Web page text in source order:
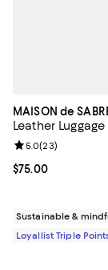
MAISON de
Leather Luggage
Current price
$75.00
Review rating:
5.0(23)
Sustainable &
Loyallist Triple